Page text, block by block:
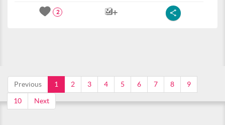
2
Previous 1 2 3 4 5 6 7 8 9
10 Next